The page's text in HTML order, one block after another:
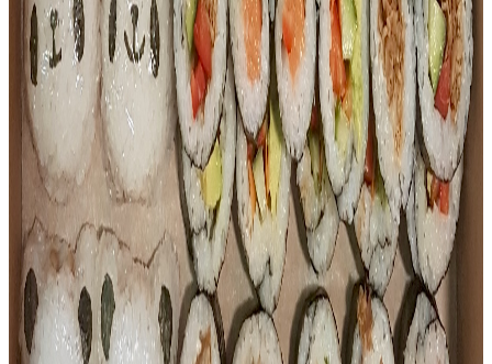
The best of both worlds in one box. Comes with 3 pieces of
our rotating sushi selection, golden crab nuggets, crispy
Japanese seaweed, and your choice of pan-fried dumplings
— pork (6 pcs), chicken (6 pcs), or vegetarian (8 pcs).
17.00
Bento
Sushi Meets Dumplings Bento Deluxe
A step up from the classic — this deluxe box packs in
teriyaki chicken on rice, 2 pieces of our rotating sushi
selection, a golden crab nugget, crispy Japanese seaweed,
and your choice of pan-fried dumplings — pork (6 pcs),
chicken (6 pcs), or vegetarian (8 pcs).
$20.00